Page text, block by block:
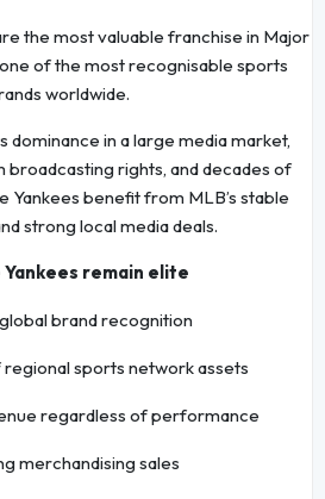
the most valuable franchise in Major
of the most recognisable sports
worldwide.
dominance in a large media market,
rights, and decades of
Yankees benefit from MLB’s stable
strong local media deals.
Yankees remain elite
brand recognition
sports network assets
regardless of performance
merchandising sales